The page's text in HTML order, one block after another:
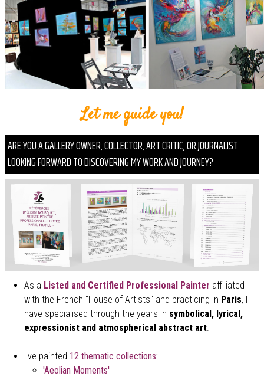
Let me guide you!
ARE YOU A GALLERY OWNER, COLLECTOR, ART CRITIC, OR JOURNALIST
LOOKING FORWARD TO DISCOVERING MY WORK AND JOURNEY?
As a Listed and Certified Professional Painter affiliated
with the French "House of Artists" and practicing in Paris, I
have specialised through the years in symbolical, lyrical,
expressionist and atmospherical abstract art.
I've painted 12 thematic collections:
'Aeolian Moments'